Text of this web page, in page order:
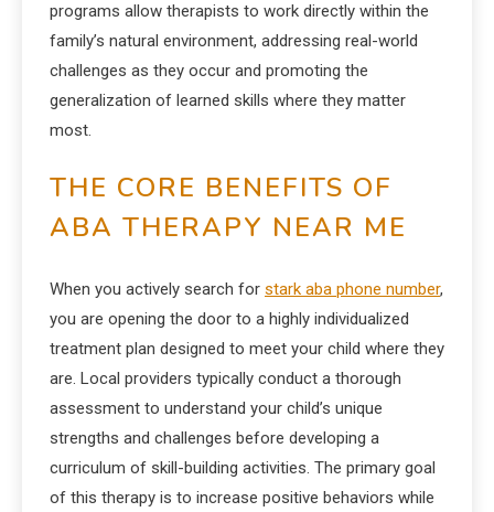
programs allow therapists to work directly within the
family’s natural environment, addressing real-world
challenges as they occur and promoting the
generalization of learned skills where they matter
most.
THE CORE BENEFITS OF
ABA THERAPY NEAR ME
When you actively search for stark aba phone number,
you are opening the door to a highly individualized
treatment plan designed to meet your child where they
are. Local providers typically conduct a thorough
assessment to understand your child’s unique
strengths and challenges before developing a
curriculum of skill-building activities. The primary goal
of this therapy is to increase positive behaviors while